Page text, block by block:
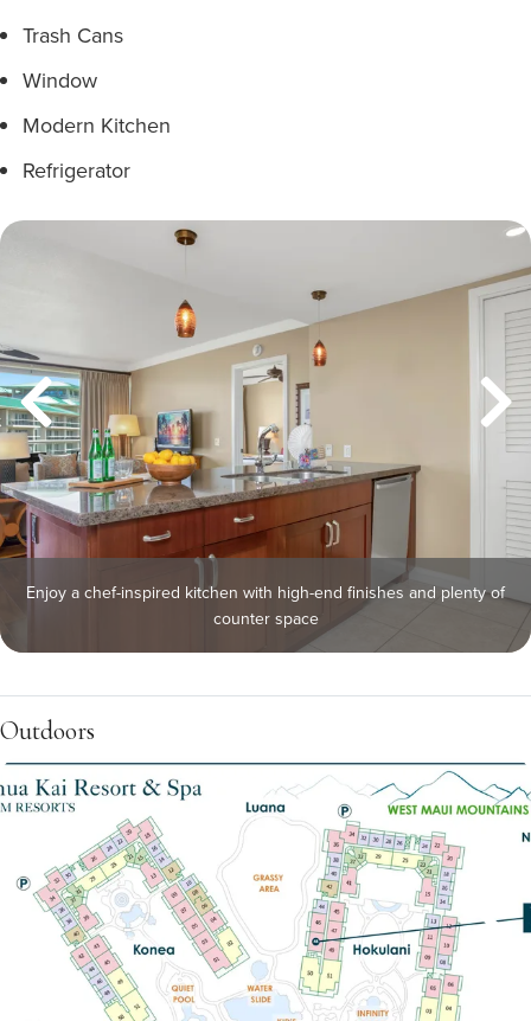
Trash Cans
Window
Modern Kitchen
Refrigerator
Enjoy a chef-inspired kitchen with high-end finishes and plenty of
counter space
Outdoors